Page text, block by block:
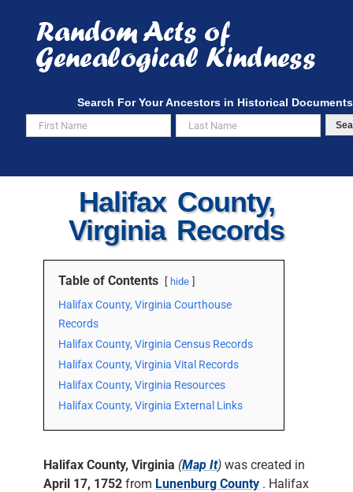
content
Search For Your Ancestors in Historical Documents
Halifax County,
Virginia Records
Table of Contents hide
Halifax County, Virginia Courthouse
Records
Halifax County, Virginia Census Records
Halifax County, Virginia Vital Records
Halifax County, Virginia Resources
Halifax County, Virginia External Links
Halifax County, Virginia (Map It) was created in
April 17, 1752 from Lunenburg County . Halifax